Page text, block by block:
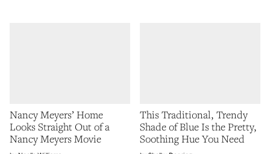
Nancy Meyers’ Home
Looks Straight Out of a
Nancy Meyers Movie
This Traditional, Trendy
Shade of Blue Is the Pretty,
Soothing Hue You Need